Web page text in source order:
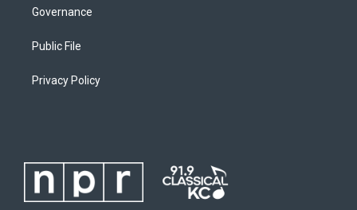
Governance
Public File
Privacy Policy